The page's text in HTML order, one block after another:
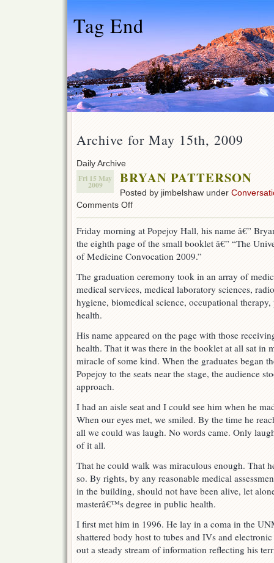
Tag End
Archive for May 15th, 2009
Daily Archive
Fri 15 May
2009 BRYAN PATTERSON
Posted by jimbelshaw under
Comments Offon
Friday morning at Popejoy Hall, his name â€”
the eighth page of the small booklet â€” “The
of Medicine Convocation 2009.”
The graduation ceremony took in an array of
medical services, medical laboratory sciences,
hygiene, biomedical science, occupational
health.
His name appeared on the page with those
health. That it was there in the booklet at all sat in
miracle of some kind. When the graduates began
Popejoy to the seats near the stage, the audience
approach.
I had an aisle seat and I could see him when he
When our eyes met, we smiled. By the time he
all we could was laugh. No words came. Only
of it all.
That he could walk was miraculous enough. That
so. By rights, by any reasonable medical
in the building, should not have been alive, let
masterâ€™s degree in public health.
I first met him in 1996. He lay in a coma in the
shattered body host to tubes and IVs and
out a steady stream of information reflecting his